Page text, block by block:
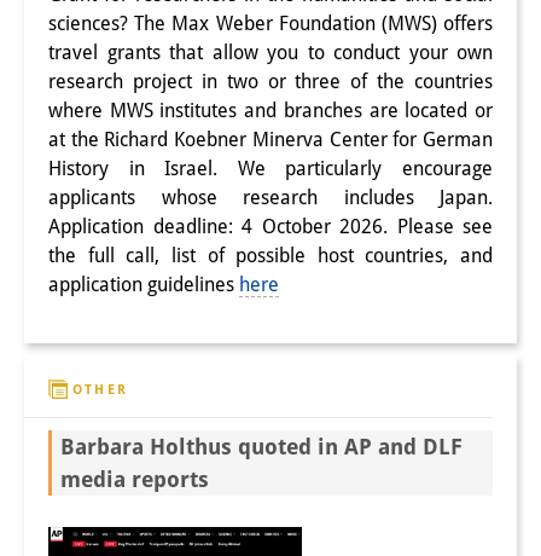
Former Publication Series
Library
The Library is open to the public.
Please contact us in advance.
Information
Catalogue
Bandō Collection
Trilingual Glossary of Demographic
Terminology
Special Collections in Japanese
University Libraries
sciences? The Max Weber Foundation (MWS) offers
travel grants that allow you to conduct your own
research project in two or three of the countries
where MWS institutes and branches are located or
at the Richard Koebner Minerva Center for German
History in Israel. We particularly encourage
applicants whose research includes Japan.
Application deadline: 4 October 2026. Please see
the full call, list of possible host countries, and
application guidelines here
OTHER
Barbara Holthus quoted in AP and DLF
media reports